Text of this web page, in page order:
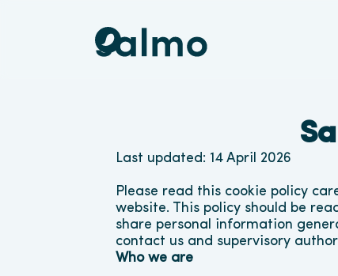
Last updated: 14 April 2026
Please read this cookie policy
website. This policy should be
share personal information
contact us and supervisory
Who we are